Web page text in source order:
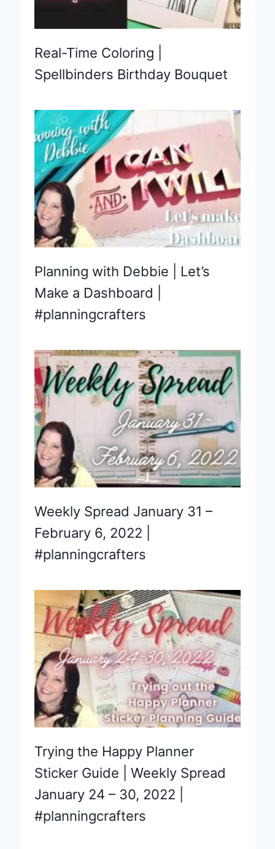
Real-Time Coloring |
Spellbinders Birthday Bouquet
Planning with Debbie | Let’s
Make a Dashboard |
#planningcrafters
Weekly Spread January 31 –
February 6, 2022 |
#planningcrafters
Trying the Happy Planner
Sticker Guide | Weekly Spread
January 24 – 30, 2022 |
#planningcrafters